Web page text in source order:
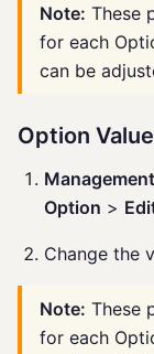
Note: These
for each
can be
Option
Option >
Change the
Note: These
for each